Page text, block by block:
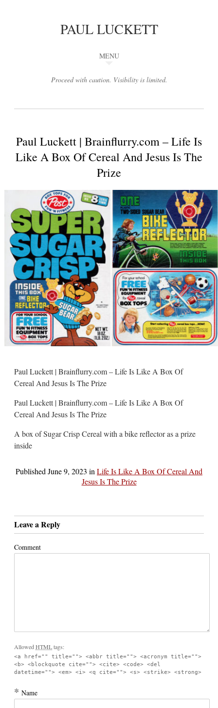
PAUL LUCKETT
MENU
Proceed with caution. Visibility is limited.
Paul Luckett | Brainflurry.com – Life Is
Like A Box Of Cereal And Jesus Is The
Prize
Paul Luckett | Brainflurry.com – Life Is Like A Box Of
Cereal And Jesus Is The Prize
Paul Luckett | Brainflurry.com – Life Is Like A Box Of
Cereal And Jesus Is The Prize
A box of Sugar Crisp Cereal with a bike reflector as a prize
inside
Published June 9, 2023 in Life Is Like A Box Of Cereal And
Jesus Is The Prize
Leave a Reply
Comment
AllowedHTMLtags:
<a href="" title=""> <abbr title=""> <acronym title="">
<b> <blockquote cite=""> <cite> <code> <del
datetime=""> <em> <i> <q cite=""> <s> <strike> <strong>
* Name